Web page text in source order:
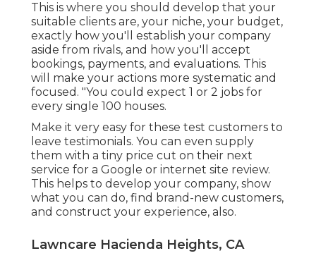
This is where you should develop that your
suitable clients are, your niche, your budget,
exactly how you'll establish your company
aside from rivals, and how you'll accept
bookings, payments, and evaluations. This
will make your actions more systematic and
focused. "You could expect 1 or 2 jobs for
every single 100 houses.
Make it very easy for these test customers to
leave testimonials. You can even supply
them with a tiny price cut on their next
service for a Google or internet site review.
This helps to develop your company, show
what you can do, find brand-new customers,
and construct your experience, also.
Lawncare Hacienda Heights, CA